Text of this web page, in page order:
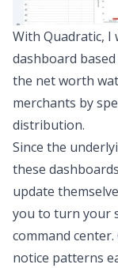
With Quadratic, I
dashboard
the net worth
merchants by
distribution.
Since the
these
update
you to turn your
command
notice patterns